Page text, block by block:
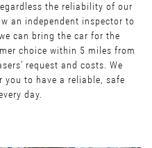
the reliability of our
an independent inspector to
can bring the car for the
choice within 5 miles from
request and costs. We
to have a reliable, safe
day.